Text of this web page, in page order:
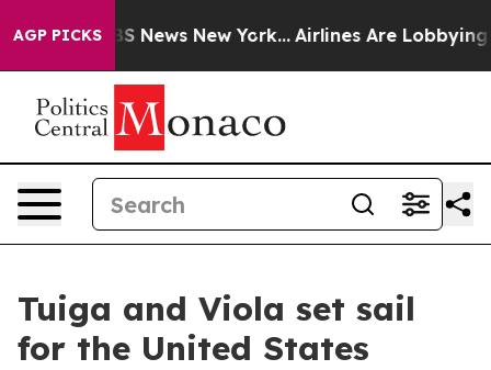
AGP PICKS
was CBS News New York... Airlines Are Lobbying To
Tuiga and Viola set sail
for the United States